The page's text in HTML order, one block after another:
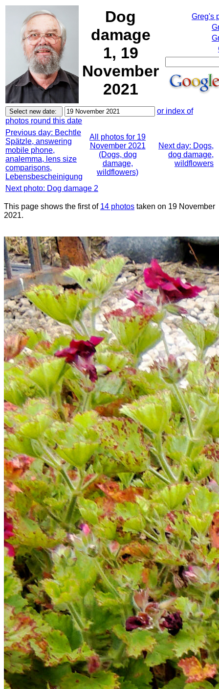
Dog
damage
1, 19
November
2021
Greg's
or index of
photos round this date
Previous day: Bechtle
Spätzle, answering
mobile phone,
analemma, lens size
comparisons,
Lebensbescheinigung
All photos for 19
November 2021
(Dogs, dog
damage,
wildflowers)
Next day: Dogs,
dog damage,
wildflowers
Next photo: Dog damage 2
This page shows the first of 14 photos taken on 19 November
2021.